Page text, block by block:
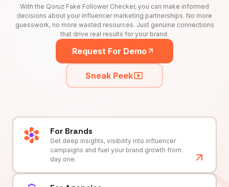
With the Qoruz Fake Follower Checker, you can make informed
decisions about your influencer marketing partnerships. No more
guesswork, no more wasted resources. Just genuine connections
that drive real results for your brand.
Request For Demo
Sneak Peek
For Brands
Get deep insights, visibility into influencer
campaigns and fuel your brand growth from
day one.